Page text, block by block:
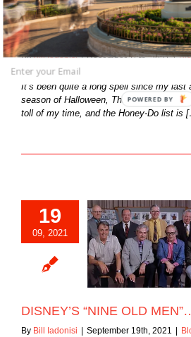
History of Disney’s Fast
free?…
ByBill Iadonisi | December 16th, 2021 |
It’s been quite a long spell since my last
season of Halloween, Thanksgiving and
toll of my time, and the Honey-Do list is
19
09, 2021
“NINE OLD
DISNEY’S “NINE OLD
By Bill Iadonisi September 19th, 2021
POWERED
BY